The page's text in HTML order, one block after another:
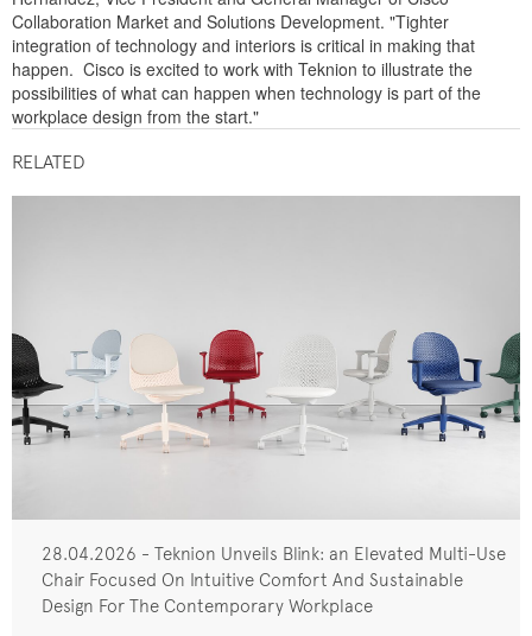
Collaboration Market and Solutions Development. "Tighter
integration of technology and interiors is critical in making that
happen. Cisco is excited to work with Teknion to illustrate the
possibilities of what can happen when technology is part of the
workplace design from the start."
RELATED
28.04.2026 - Teknion Unveils Blink: an Elevated Multi-Use
Chair Focused On Intuitive Comfort And Sustainable
Design For The Contemporary Workplace